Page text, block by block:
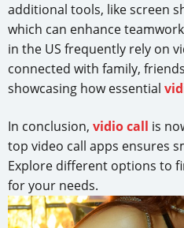
additional tools, like screen
which can enhance
in the US frequently rely on
connected with family,
showcasing how essential
In conclusion, vidio call is
top video call apps ensures
Explore different options to
for your needs.